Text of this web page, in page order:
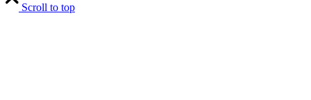
Scroll to top